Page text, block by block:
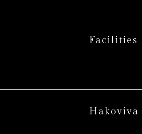
Facilities
Hakoviva